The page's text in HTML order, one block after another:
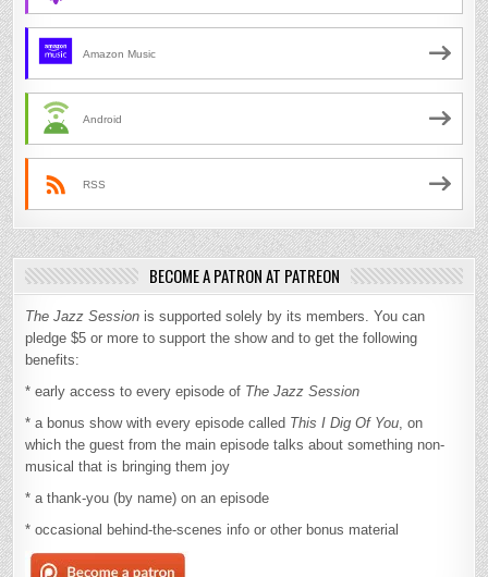
Amazon Music
Android
RSS
BECOME A PATRON AT PATREON
The Jazz Session is supported solely by its members. You can
pledge $5 or more to support the show and to get the following
benefits:
* early access to every episode of The Jazz Session
* a bonus show with every episode called This I Dig Of You , on
which the guest from the main episode talks about something non-
musical that is bringing them joy
* a thank-you (by name) on an episode
* occasional behind-the-scenes info or other bonus material